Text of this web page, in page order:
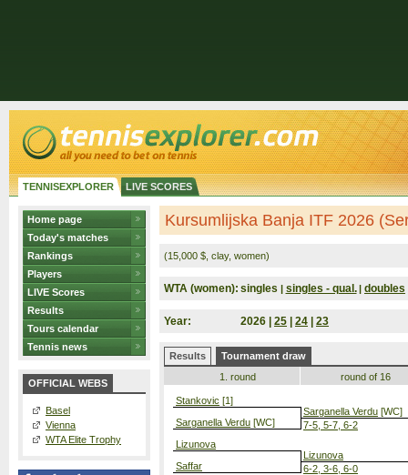
TENNISEXPLORER LIVE SCORES
Home page
Today's matches
Rankings
Players
LIVE Scores
Results
Tours calendar
Tennis news
OFFICIAL WEBS
Basel
Vienna
WTA Elite Trophy
Kursumlijska Banja ITF 2026
(15,000 $, clay, women)
WTA (women): singles | singles - qual. | doubles
Year: 2026 | 25 24 23
Results
Tournament draw
1. round
Stankovic [1]
Sarganella Verdu [WC]
Lizunova
Saffar
round of 16
Sarganella Verdu [WC]
7-5, 5-7, 6-2
Lizunova
6-2, 3-6, 6-0